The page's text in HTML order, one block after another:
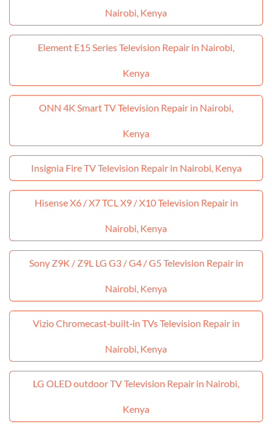
Nairobi, Kenya
Element E15 Series Television Repair in Nairobi,
Kenya
ONN 4K Smart TV Television Repair in Nairobi,
Kenya
Insignia Fire TV Television Repair in Nairobi, Kenya
Hisense X6 / X7 TCL X9 / X10 Television Repair in
Nairobi, Kenya
Sony Z9K / Z9L LG G3 / G4 / G5 Television Repair in
Nairobi, Kenya
Vizio Chromecast‑built‑in TVs Television Repair in
Nairobi, Kenya
LG OLED outdoor TV Television Repair in Nairobi,
Kenya